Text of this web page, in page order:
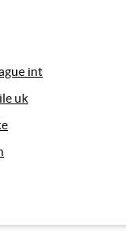
int
uk